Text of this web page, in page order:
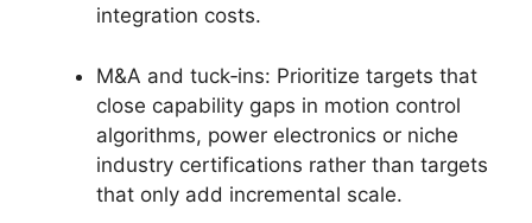
integration costs.
M&A and tuck‑ins: Prioritize targets that
close capability gaps in motion control
algorithms, power electronics or niche
industry certifications rather than targets
that only add incremental scale.